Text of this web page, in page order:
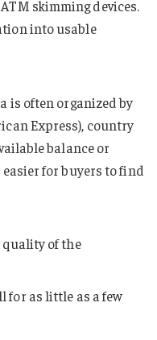
skimming devices.
into usable
is often organized by
Express), country
balance or
for buyers to find
quality of the
for as little as a few